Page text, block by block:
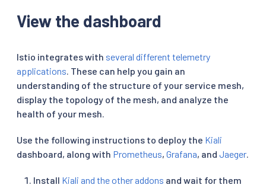
View the dashboard
Istio integrates with several different telemetry
applications. These can help you gain an
understanding of the structure of your service mesh,
display the topology of the mesh, and analyze the
health of your mesh.
Use the following instructions to deploy the Kiali
dashboard, along with Prometheus, Grafana, and Jaeger.
Install Kiali and the other addons and wait for them